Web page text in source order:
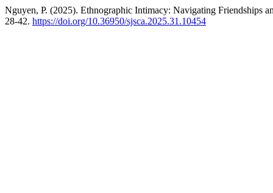
Nguyen, P. (2025). Ethnographic Intimacy: Navigating Friendships
28-42. https://doi.org/10.36950/sjsca.2025.31.10454